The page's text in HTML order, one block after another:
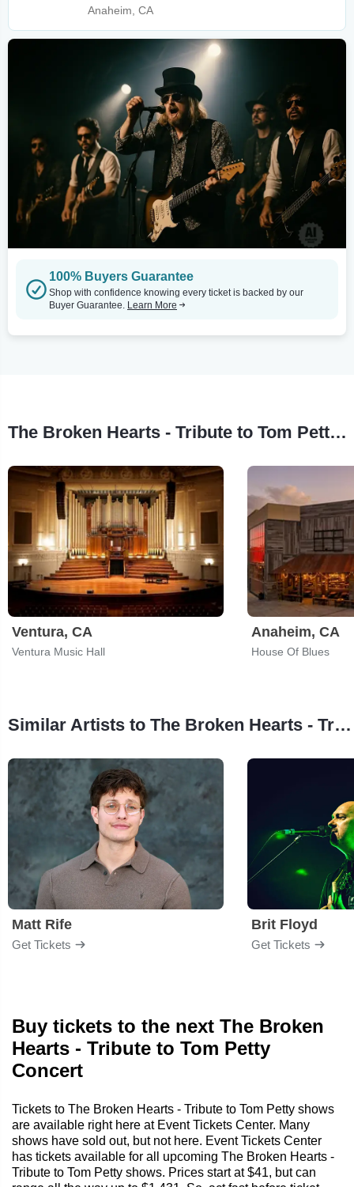
Anaheim, CA
100% Buyers Guarantee
Shop with confidence knowing every ticket is backed by our
Buyer Guarantee. Learn More
The Broken Hearts - Tribute to Tom Petty Tour Stops
Ventura, CA
Ventura Music Hall
Anaheim, CA
House Of Blues
Similar Artists to The Broken Hearts - Tribute to Tom Petty
Matt Rife
Get Tickets
Brit Floyd
Get Tickets
Buy tickets to the next The Broken
Hearts - Tribute to Tom Petty
Concert
Tickets to The Broken Hearts - Tribute to Tom Petty shows
are available right here at Event Tickets Center. Many
shows have sold out, but not here. Event Tickets Center
has tickets available for all upcoming The Broken Hearts -
Tribute to Tom Petty shows. Prices start at $41, but can